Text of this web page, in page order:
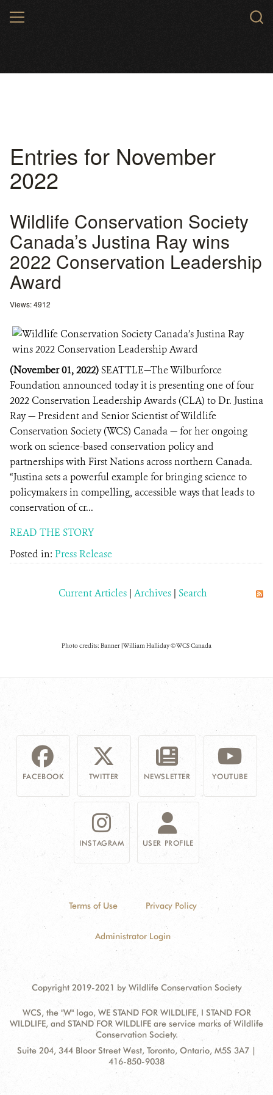
MENU
Entries for November
2022
Wildlife Conservation Society
Canada’s Justina Ray wins
2022 Conservation Leadership
Award
Views: 4912
(November 01, 2022)SEATTLE—The Wilburforce
Foundation announced today it is presenting one of four
2022 Conservation Leadership Awards (CLA) to Dr. Justina
Ray — President and Senior Scientist of Wildlife
Conservation Society (WCS) Canada — for her ongoing
work on science-based conservation policy and
partnerships with First Nations across northern Canada.
“Justina sets a powerful example for bringing science to
policymakers in compelling, accessible ways that leads to
conservation of cr...
READ THE STORY
Posted in: Press Release
Current Articles | Archives | Search
Photo credits: Banner | William Halliday © WCS Canada
FACEBOOK TWITTER NEWSLETTER YOUTUBE
INSTAGRAM USER PROFILE
Terms of Use Privacy Policy
Administrator Login
Copyright 2019-2021 by Wildlife Conservation Society
WCS, the "W" logo, WE STAND FOR WILDLIFE, I STAND FOR
WILDLIFE, and STAND FOR WILDLIFE are service marks of Wildlife
Conservation Society.
Contact
Address:
Suite 204, 344 Bloor Street West, Toronto, Ontario, M5S 3A7 |
416-850-9038